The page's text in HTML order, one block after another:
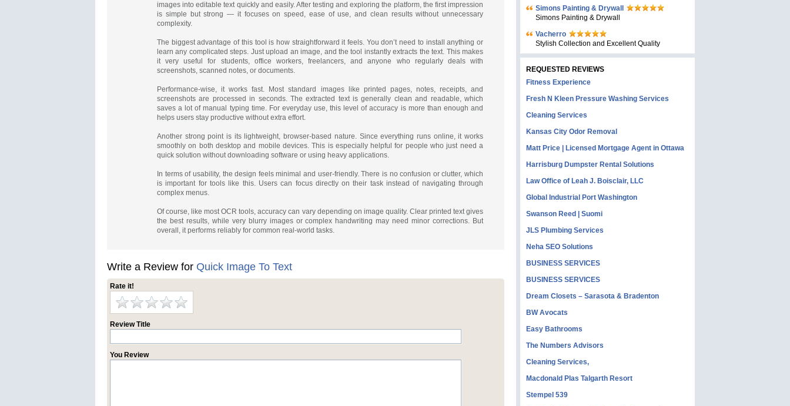
images into editable text quickly and easily. After testing and exploring the platform, the first impression
is simple but strong — it focuses on speed, ease of use, and clean results without unnecessary
complexity.
The biggest advantage of this tool is how straightforward it feels. You don’t need to install anything or
learn any complicated steps. Just upload an image, and the tool instantly extracts the text. This makes
it very useful for students, office workers, freelancers, and anyone who regularly deals with
screenshots, scanned notes, or documents.
Performance-wise, it works fast. Most standard images like printed pages, notes, receipts, and
screenshots are processed in seconds. The extracted text is generally clean and readable, which
saves a lot of manual typing time. For everyday use, this level of accuracy is more than enough and
helps users stay productive without extra effort.
Another strong point is its lightweight, browser-based nature. Since everything runs online, it works
smoothly on both desktop and mobile devices. This is especially helpful for people who just need a
quick solution without downloading software or using heavy applications.
In terms of usability, the design feels minimal and user-friendly. There is no confusion or clutter, which
is important for tools like this. Users can focus directly on their task instead of navigating through
complex menus.
Of course, like most OCR tools, accuracy can vary depending on image quality. Clear printed text gives
the best results, while very blurry images or complex handwriting may need minor corrections. But
overall, it performs reliably for common real-world tasks.
Write a Review for Quick Image To Text
Rate it!
Review Title
You Review
Simons Painting & Drywall
Simons Painting & Drywall
Vacherro
Stylish Collection and Excellent Quality
REQUESTED REVIEWS
Fitness Experience
Fresh N Kleen Pressure Washing Services
Cleaning Services
Kansas City Odor Removal
Matt Price | Licensed Mortgage Agent in Ottawa
Harrisburg Dumpster Rental Solutions
Law Office of Leah J. Boisclair, LLC
Global Industrial Port Washington
Swanson Reed | Suomi
JLS Plumbing Services
Neha SEO Solutions
BUSINESS SERVICES
BUSINESS SERVICES
Dream Closets – Sarasota & Bradenton
BW Avocats
Easy Bathrooms
The Numbers Advisors
Cleaning Services,
Macdonald Plas Talgarth Resort
Stempel 539